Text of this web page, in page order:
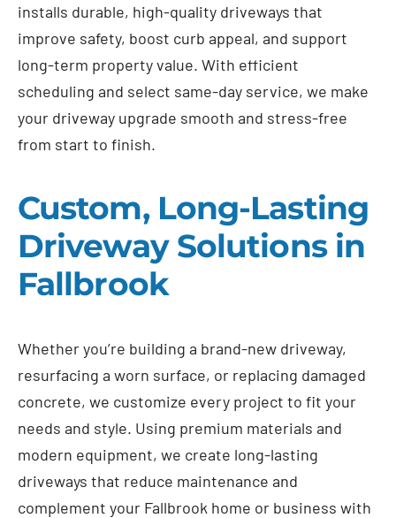
installs durable, high-quality driveways that
improve safety, boost curb appeal, and support
long-term property value. With efficient
scheduling and select same-day service, we make
your driveway upgrade smooth and stress-free
from start to finish.
Custom, Long-Lasting
Driveway Solutions in
Fallbrook
Whether you’re building a brand-new driveway,
resurfacing a worn surface, or replacing damaged
concrete, we customize every project to fit your
needs and style. Using premium materials and
modern equipment, we create long-lasting
driveways that reduce maintenance and
complement your Fallbrook home or business with